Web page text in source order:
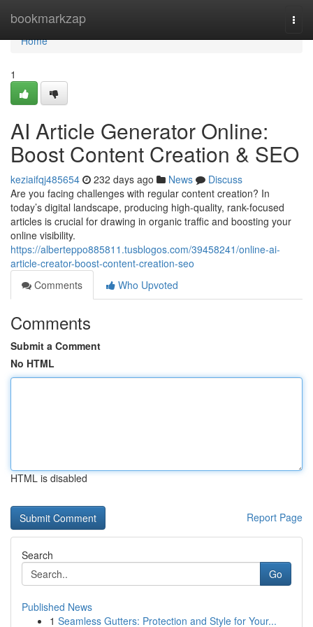
bookmarkzap
Home
Home
1
AI Article Generator Online:
Boost Content Creation & SEO
keziaifqj485654 232 days ago News
Discuss
Are you facing challenges with regular content creation? In
today’s digital landscape, producing high-quality, rank-focused
articles is crucial for drawing in organic traffic and boosting your
online visibility.
https://alberteppo885811.tusblogos.com/39458241/online-ai-
article-creator-boost-content-creation-seo
Comments
Who Upvoted
Comments
Submit a Comment
No HTML
HTML is disabled
Report Page
Search
Go
Published News
1 Seamless Gutters: Protection and Style for Your...